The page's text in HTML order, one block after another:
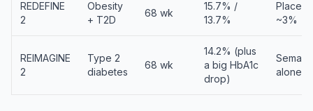
REDEFINE
2
Obesity
+ T2D
68 wk
15.7% /
13.7%
~3%
REIMAGINE
2
Type 2
diabetes
68 wk
14.2% (plus
a big HbA1c
drop)
alone